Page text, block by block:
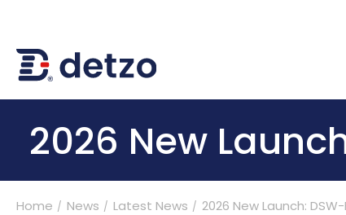
內頁banner 測試
2026 New
Home News Latest News 2026 New Launch: